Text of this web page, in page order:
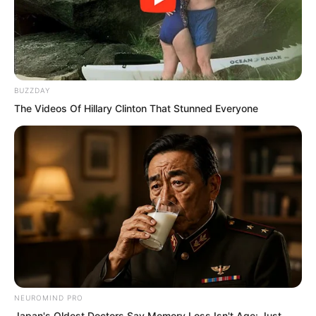
know whether Fen Mo had any
possibility of success.
BUZZDAY
The Videos Of Hillary Clinton That Stunned Everyone
NEUROMIND PRO